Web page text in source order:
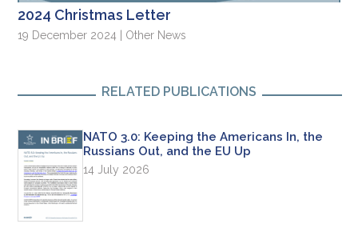
2024 Christmas Letter
19 December 2024 | Other News
RELATED PUBLICATIONS
NATO 3.0: Keeping the Americans In, the
Russians Out, and the EU Up
14 July 2026